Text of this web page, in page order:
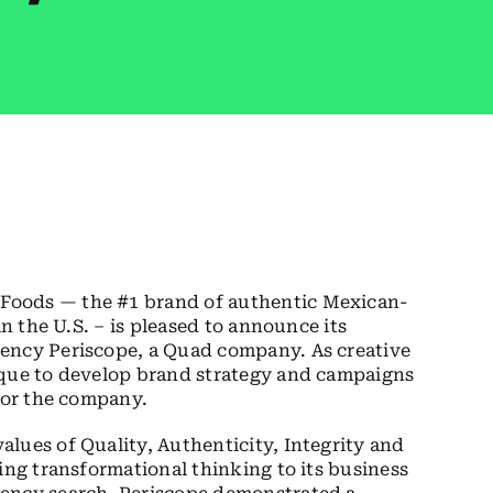
— the #1 brand of authentic Mexican-
the U.S. – is pleased to announce its
Periscope, a Quad company. As creative
to develop brand strategy and campaigns
the company.
of Quality, Authenticity, Integrity and
transformational thinking to its business